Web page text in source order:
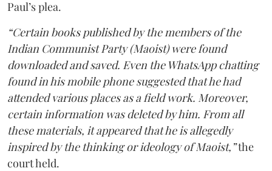
Paul’s plea.
“Certain books published by the members of the
Indian Communist Party (Maoist) were found
downloaded and saved. Even the WhatsApp chatting
found in his mobile phone suggested that he had
attended various places as a field work. Moreover,
certain information was deleted by him. From all
these materials, it appeared that he is allegedly
inspired by the thinking or ideology of Maoist,”the
court held.